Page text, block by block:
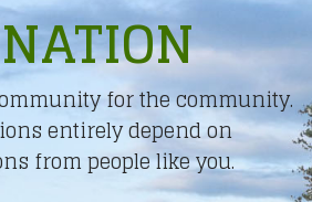
for the community.
entirely depend on
from people like you.